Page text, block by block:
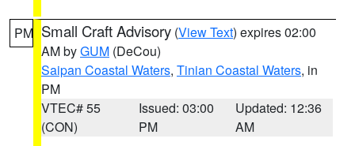
PM Small Craft Advisory (View Text) expires 02:00
AM byGUM (DeCou)
Saipan Coastal Waters, Tinian Coastal Waters, in
PM
VTEC# 55
(CON)
Issued: 03:00
PM
Updated: 12:36
AM